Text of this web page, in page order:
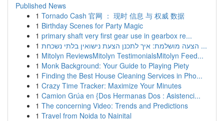
Published News
1 Tornado Cash 官网 ： 现时 信息 与 权威 数据
1 Birthday Scenes for Party Magic
1 primary shaft very first gear use in gearbox re...
1
הצעה מושלמת: איך לתכנן הצעת נישואין בלתי נשכחת ...
1 Mitolyn ReviewsMitolyn TestimonialsMitolyn Feed...
1 Monk Background: Your Guide to Playing Piety
1 Finding the Best House Cleaning Services in Pho...
1 Crazy Time Tracker: Maximize Your Minutes
1 Camion Grúa en {Dos Hermanas Dos : Asistenci...
1 The concerning Video: Trends and Predictions
1 Travel from Noida to Nainital